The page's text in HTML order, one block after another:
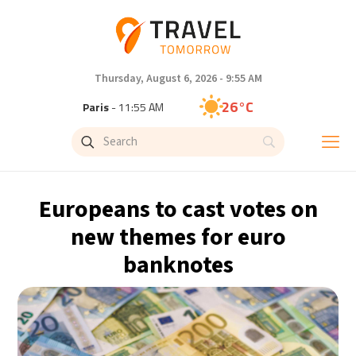
Thursday, August 6, 2026 - 9:55 AM
Paris- 11:55 AM 26°C
Brussels- 11:55 AM
Singapore
- 4:55 PM 28°C
Cape Town- 11:55 AM 15°C
Buenos Aires- 6:55 AM 16°C
Europeans to cast votes on
new themes for euro
banknotes